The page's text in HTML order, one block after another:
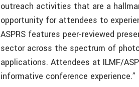
outreach activities that are a
opportunity for attendees to
ASPRS features peer-reviewed
sector across the spectrum of
applications. Attendees at ILMF/
informative conference experience.”